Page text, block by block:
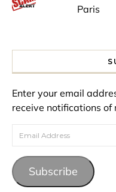
Paris
Enter your email
receive notifications of
Email Address
Subscribe